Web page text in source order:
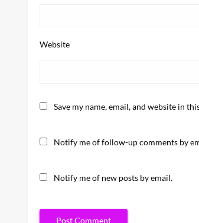
Website
Save my name, email, and website in
Notify me of follow-up comments by
Notify me of new posts by email.